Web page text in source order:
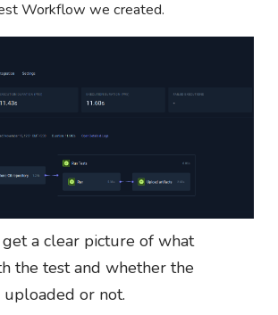
Workflow we created.
a clear picture of what
the test and whether the
or not.